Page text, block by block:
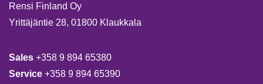
Rensi Finland Oy
Yrittäjäntie 28, 01800 Klaukkala
Sales +358 9 894 65380
Service +358 9 894 65390